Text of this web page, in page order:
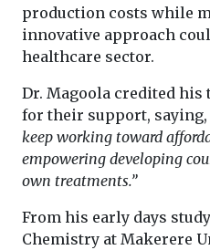
production costs while
innovative approach
healthcare sector.
Dr. Magoola credited his
for their support, saying,
keep working toward
empowering developing
own treatments.”
From his early days
Chemistry at Makerere